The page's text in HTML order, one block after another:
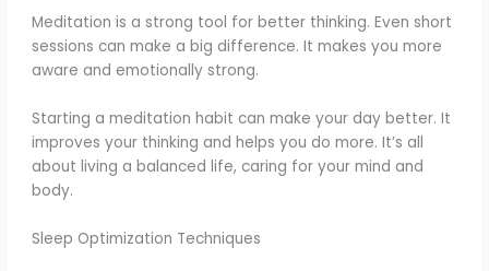
Meditation is a strong tool for better thinking. Even short
sessions can make a big difference. It makes you more
aware and emotionally strong.
Starting a meditation habit can make your day better. It
improves your thinking and helps you do more. It’s all
about living a balanced life, caring for your mind and
body.
Sleep Optimization Techniques